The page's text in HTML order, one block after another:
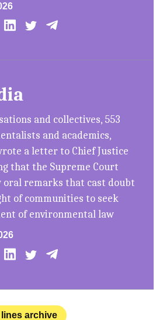
and collectives, 553
and academics,
a letter to Chief Justice
that the Supreme Court
remarks that cast doubt
of communities to seek
of environmental law
archive